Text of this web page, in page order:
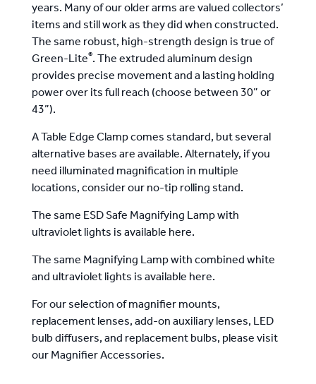
years. Many of our older arms are valued collectors’
items and still work as they did when constructed.
The same robust, high-strength design is true of
Green-Lite®. The extruded aluminum design
provides precise movement and a lasting holding
power over its full reach (choose between 30” or
43”).
A Table Edge Clamp comes standard, butseveral
alternative bases are available. Alternately, if you
need illuminated magnification in multiple
locations, considerour no-tip rolling stand.
The same ESD Safe Magnifying Lamp with
ultraviolet lights is available here.
The same Magnifying Lamp with combined white
and ultraviolet lights is available here.
For our selection of magnifier mounts,
replacement lenses, add-on auxiliary lenses, LED
bulb diffusers, and replacement bulbs, please visit
our Magnifier Accessories.